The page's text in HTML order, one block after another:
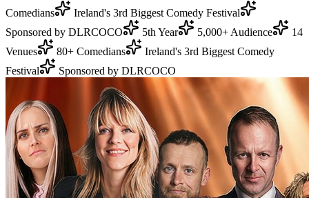
Comedians
Ireland's 3rd Biggest Comedy Festival
Sponsored by DLRCOCO
5th Year 5,000+ Audience
14
Venues
80+ Comedians
Ireland's 3rd Biggest Comedy
Festival
Sponsored by DLRCOCO